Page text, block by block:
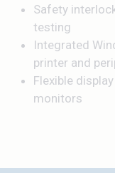
Safety
testing
Integrated
printer and
Flexible
monitors